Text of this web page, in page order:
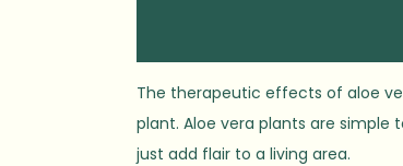
The therapeutic effects of aloe
plant. Aloe vera plants are
just add flair to a living area.